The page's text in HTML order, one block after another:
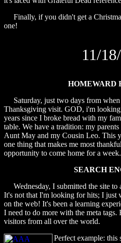
Finally, if you didn't get a
one!
11/
HOMEWARD
Saturday, just two days from
Thanksgiving visit. GOD, i'm
years since I broke bread with my
table. We have a tradition: my
Aunt May and my Cousin Leo. This
one thing that makes me most
opportunity to come home for a week.
SEARCH
Wednesday, I submitted the site to
It's not that I'm looking for hits; I just
on the web! It's been a learning
I need to do more with the meta
visitors from all over the world.
Perfect example: this